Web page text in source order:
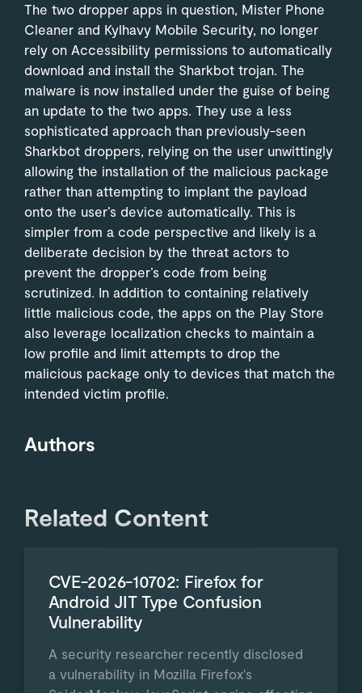
The two dropper apps in question, Mister Phone
Cleaner and Kylhavy Mobile Security, no longer
rely on Accessibility permissions to automatically
download and install the Sharkbot trojan. The
malware is now installed under the guise of being
an update to the two apps. They use a less
sophisticated approach than previously-seen
Sharkbot droppers, relying on the user unwittingly
allowing the installation of the malicious package
rather than attempting to implant the payload
onto the user’s device automatically. This is
simpler from a code perspective and likely is a
deliberate decision by the threat actors to
prevent the dropper’s code from being
scrutinized. In addition to containing relatively
little malicious code, the apps on the Play Store
also leverage localization checks to maintain a
low profile and limit attempts to drop the
malicious package only to devices that match the
intended victim profile.
Authors
Related Content
CVE-2026-10702: Firefox for
Android JIT Type Confusion
Vulnerability
A security researcher recently disclosed
a vulnerability in Mozilla Firefox's